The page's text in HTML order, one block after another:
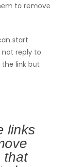
to remove
start
not reply to
link but
links
that